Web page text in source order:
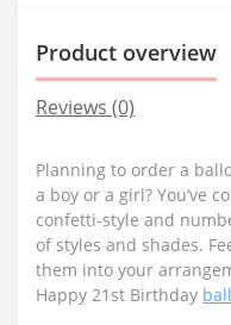
Product overview
Reviews (0)
Planning to order a
a boy or a girl? You’ve
confetti-style and
of styles and shades.
them into your
Happy 21st Birthday